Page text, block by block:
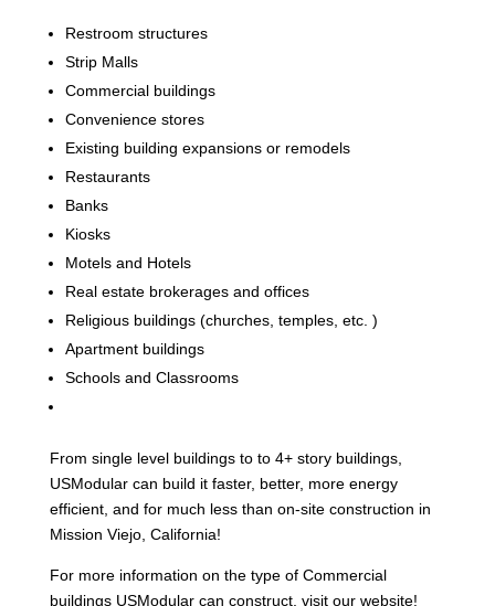
Restroom structures
Strip Malls
Commercial buildings
Convenience stores
Existing building expansions or remodels
Restaurants
Banks
Kiosks
Motels and Hotels
Real estate brokerages and offices
Religious buildings (churches, temples, etc. )
Apartment buildings
Schools and Classrooms
From single level buildings to to 4+ story buildings,
USModular can build it faster, better, more energy
efficient, and for much less than on-site construction in
Mission Viejo, California!
For more information on the type of Commercial
buildings USModular can construct, visit our website!